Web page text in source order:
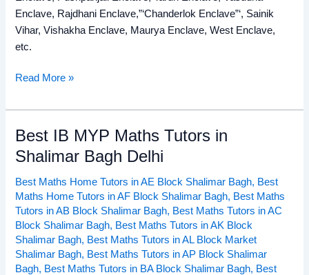
Enclave, Rajdhani Enclave,”‘Chanderlok Enclave”‘, Sainik
Vihar, Vishakha Enclave, Maurya Enclave, West Enclave,
etc.
Read More »
Best IB MYP Maths Tutors in
Shalimar Bagh Delhi
Best Maths Home Tutors in AE Block Shalimar Bagh, Best
Maths Home Tutors in AF Block Shalimar Bagh, Best Maths
Tutors in AB Block Shalimar Bagh, Best Maths Tutors in AC
Block Shalimar Bagh, Best Maths Tutors in AK Block
Shalimar Bagh, Best Maths Tutors in AL Block Market
Shalimar Bagh, Best Maths Tutors in AP Block Shalimar
Bagh, Best Maths Tutors in BA Block Shalimar Bagh, Best
Best
IB
Maths
Tutors
in
Shalimar
Bagh
Delhi